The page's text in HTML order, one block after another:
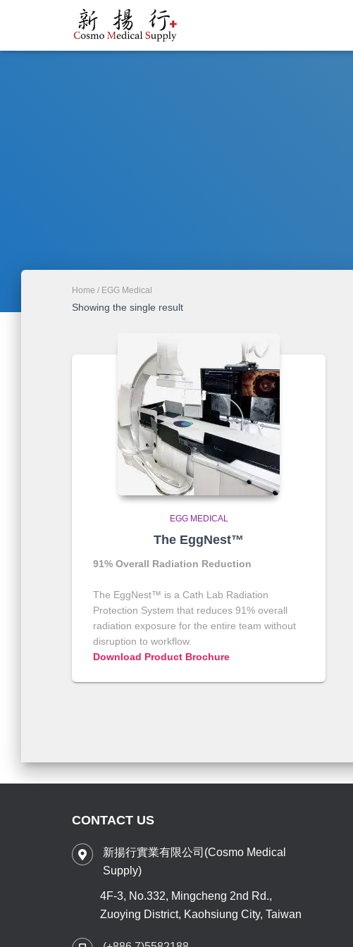
Home / EGG Medical
Showing the single result
EGG MEDICAL
The EggNest™
91% Overall Radiation Reduction
The EggNest™ is a Cath Lab Radiation
Protection System that reduces 91% overall
radiation exposure for the entire team without
disruption to workflow.
Download Product Brochure
CONTACT US
新揚行實業有限公司(Cosmo Medical
Supply)
4F-3, No.332, Mingcheng 2nd Rd.,
Zuoying District, Kaohsiung City, Taiwan